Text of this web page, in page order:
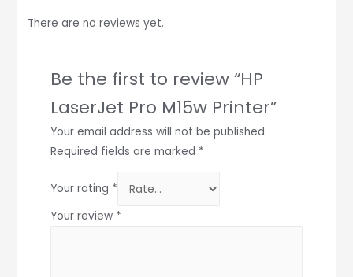
There are no reviews yet.
Be the first to review “HP
LaserJet Pro M15w Printer”
Your email address will not be published.
Required fields are marked *
Your rating *
Your review *